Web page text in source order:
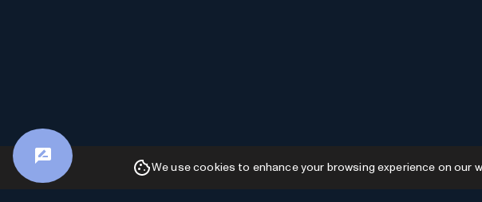
We use cookies to enhance your browsing experience on